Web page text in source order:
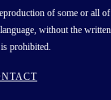
of some or all of
without the written
prohibited.